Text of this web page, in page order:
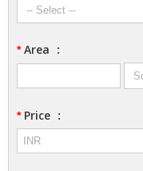
*Area :
*Price :